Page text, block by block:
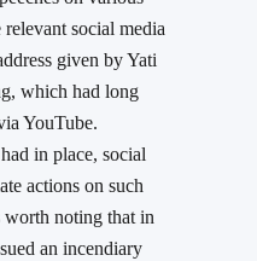
social media
given by Yati
which had long
YouTube.
in place, social
actions on such
worth noting that in
an incendiary